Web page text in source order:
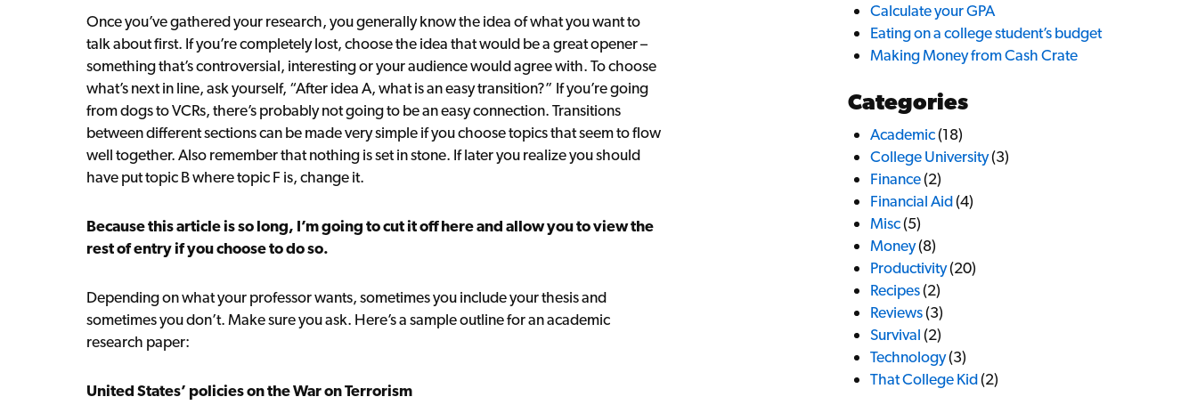
Once you’ve gathered your research, you generally know the idea of what you want to
talk about first. If you’re completely lost, choose the idea that would be a great opener –
something that’s controversial, interesting or your audience would agree with. To choose
what’s next in line, ask yourself, “After idea A, what is an easy transition?” If you’re going
from dogs to VCRs, there’s probably not going to be an easy connection. Transitions
between different sections can be made very simple if you choose topics that seem to flow
well together. Also remember that nothing is set in stone. If later you realize you should
have put topic B where topic F is, change it.
Because this article is so long, I’m going to cut it off here and allow you to view the
rest of entry if you choose to do so.
Depending on what your professor wants, sometimes you include your thesis and
sometimes you don’t. Make sure you ask. Here’s a sample outline for an academic
research paper:
United States’ policies on the War on Terrorism
Calculate your GPA
Eating on a college student’s budget
Making Money from Cash Crate
Categories
Academic(18)
College University(3)
Finance(2)
Financial Aid(4)
Misc(5)
Money(8)
Productivity(20)
Recipes(2)
Reviews(3)
Survival(2)
Technology(3)
That College Kid(2)